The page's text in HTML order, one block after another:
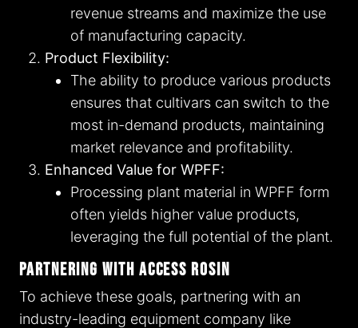
revenue streams and maximize the use
of manufacturing capacity.
Product Flexibility:
The ability to produce various products
ensures that cultivars can switch to the
most in-demand products, maintaining
market relevance and profitability.
Enhanced Value for WPFF:
Processing plant material in WPFF form
often yields higher value products,
leveraging the full potential of the plant.
Partnering with Access Rosin
To achieve these goals, partnering with an
industry-leading equipment company like